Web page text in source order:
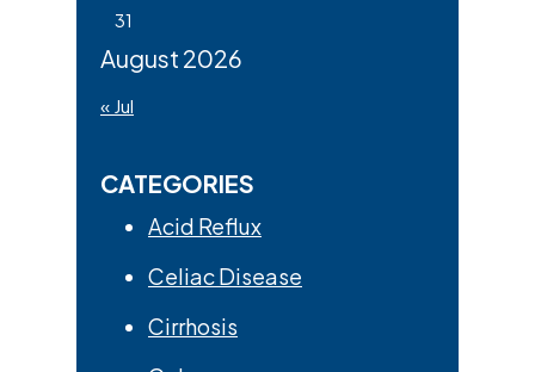
August 2026
31
« Jul
CATEGORIES
Acid Reflux
Celiac Disease
Cirrhosis